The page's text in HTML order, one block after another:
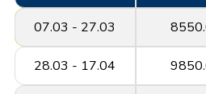
07.03 - 27.03
28.03 - 17.04